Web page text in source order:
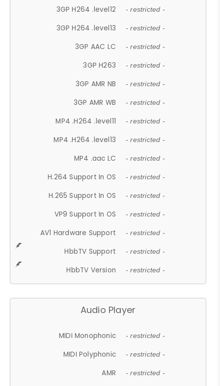
3GP H264 .level12 - restricted -
3GP H264 .level13 - restricted -
3GP AAC LC - restricted -
3GP H263 - restricted -
3GP AMR NB - restricted -
3GP AMR WB - restricted -
MP4 .H264 .level11 - restricted -
MP4 .H264 .level13 - restricted -
MP4 .aac LC - restricted -
H.264 Support In OS - restricted -
H.265 Support In OS - restricted -
VP9 Support In OS - restricted -
AV1 Hardware Support - restricted -
HbbTV Support - restricted -
HbbTV Version - restricted -
Audio Player
MIDI Monophonic - restricted -
MIDI Polyphonic - restricted -
AMR - restricted -